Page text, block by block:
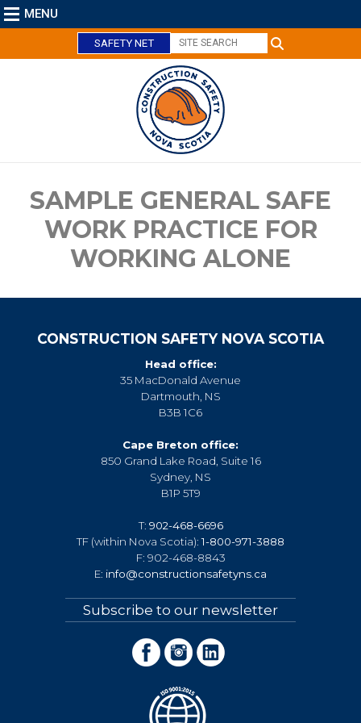
MENU
SAFETY NET
SAMPLE GENERAL SAFE
WORK PRACTICE FOR
WORKING ALONE
CONSTRUCTION SAFETY NOVA SCOTIA
Head office:
35 MacDonald Avenue
Dartmouth, NS
B3B 1C6
Cape Breton office:
850 Grand Lake Road, Suite 16
Sydney, NS
B1P 5T9
T: 902-468-6696
TF (within Nova Scotia):1-800-971-3888
F: 902-468-8843
E: info@constructionsafetyns.ca
Subscribe to our newsletter